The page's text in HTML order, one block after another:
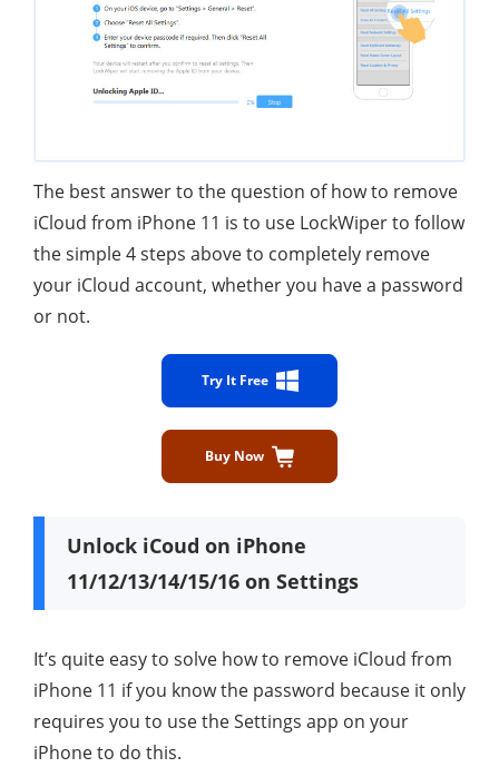
The best answer to the question of how to remove
iCloud from iPhone 11 is to use LockWiper to follow
the simple 4 steps above to completely remove
your iCloud account, whether you have a password
or not.
Try It Free
Buy Now
Unlock iCoud on iPhone
11/12/13/14/15/16 on Settings
It’s quite easy to solve how to remove iCloud from
iPhone 11 if you know the password because it only
requires you to use the Settings app on your
iPhone to do this.